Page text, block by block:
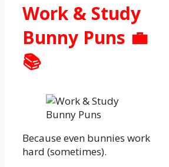
Work & Study
Bunny Puns 💼
📚
Because even bunnies work
hard (sometimes).